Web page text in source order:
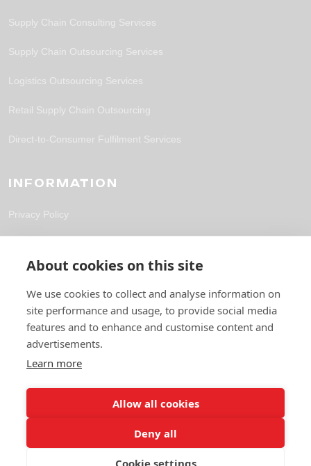
About cookies on this site
We use cookies to collect and analyse information on
site performance and usage, to provide social media
features and to enhance and customise content and
advertisements.
Learn more
Allow all cookies
Deny all
Cookie settings
Supply Chain Consulting Services
Supply Chain Outsourcing Services
Logistics Outsourcing Services
Retail Supply Chain Outsourcing
Direct-to-Consumer Fulfilment Services
INFORMATION
Privacy Policy
CONTACT
+44 118 304 1700